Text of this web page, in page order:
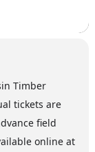
Timber
tickets are
field
online at